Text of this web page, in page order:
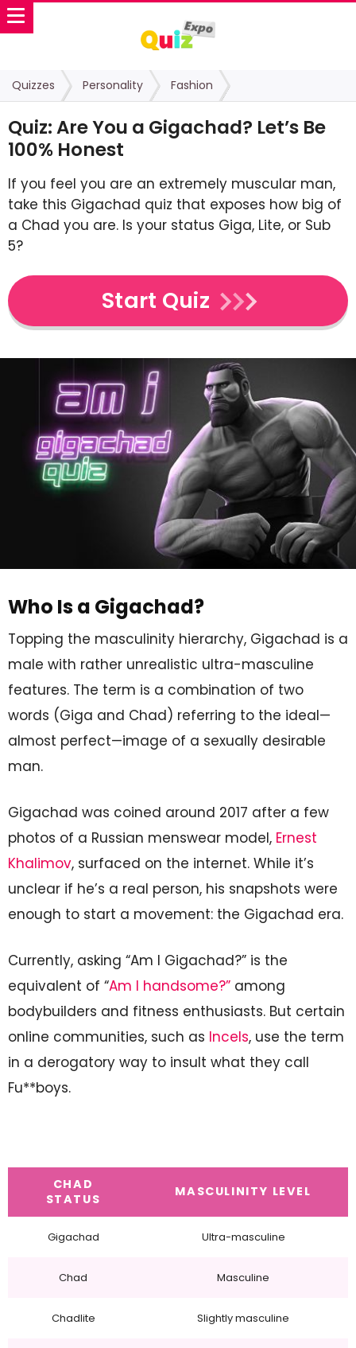
Quizzes Personality Fashion
Quiz: Are You a Gigachad? Let’s Be
100% Honest
If you feel you are an extremely muscular man,
take this Gigachad quiz that exposes how big of
a Chad you are. Is your status Giga, Lite, or Sub
5?
Start Quiz
Who Is a Gigachad?
Topping the masculinity hierarchy, Gigachad is a
male with rather unrealistic ultra-masculine
features. The term is a combination of two
words (Giga and Chad) referring to the ideal—
almost perfect—image of a sexually desirable
man.
Gigachad was coined around 2017 after a few
photos of a Russian menswear model, Ernest
Khalimov, surfaced on the internet. While it’s
unclear if he’s a real person, his snapshots were
enough to start a movement: the Gigachad era.
Currently, asking “Am I Gigachad?” is the
equivalent of “Am I handsome?” among
bodybuilders and fitness enthusiasts. But certain
online communities, such as Incels, use the term
in a derogatory way to insult what they call
Fu**boys.
CHAD
STATUS
MASCULINITY LEVEL
Gigachad Ultra-masculine
Chad Masculine
Chadlite Slightly masculine